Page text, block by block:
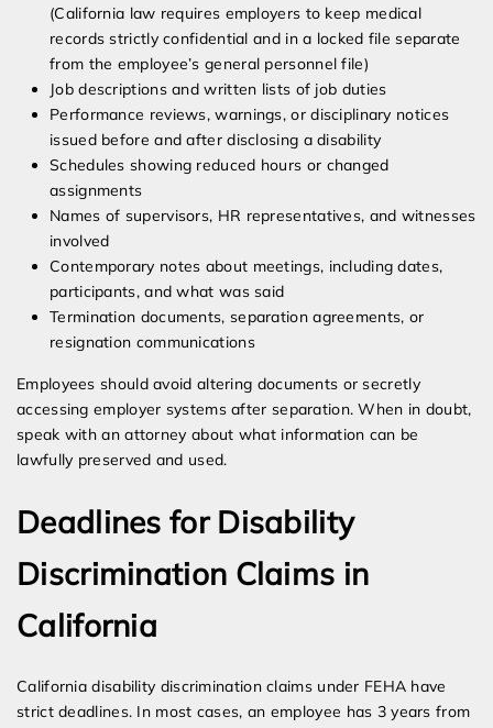
(California law requires employers to keep medical
records strictly confidential and in a locked file separate
from the employee’s general personnel file)
Job descriptions and written lists of job duties
Performance reviews, warnings, or disciplinary notices
issued before and after disclosing a disability
Schedules showing reduced hours or changed
assignments
Names of supervisors, HR representatives, and witnesses
involved
Contemporary notes about meetings, including dates,
participants, and what was said
Termination documents, separation agreements, or
resignation communications
Employees should avoid altering documents or secretly
accessing employer systems after separation. When in doubt,
speak with an attorney about what information can be
lawfully preserved and used.
Deadlines for Disability
Discrimination Claims in
California
California disability discrimination claims under FEHA have
strict deadlines. In most cases, an employee has 3 years from